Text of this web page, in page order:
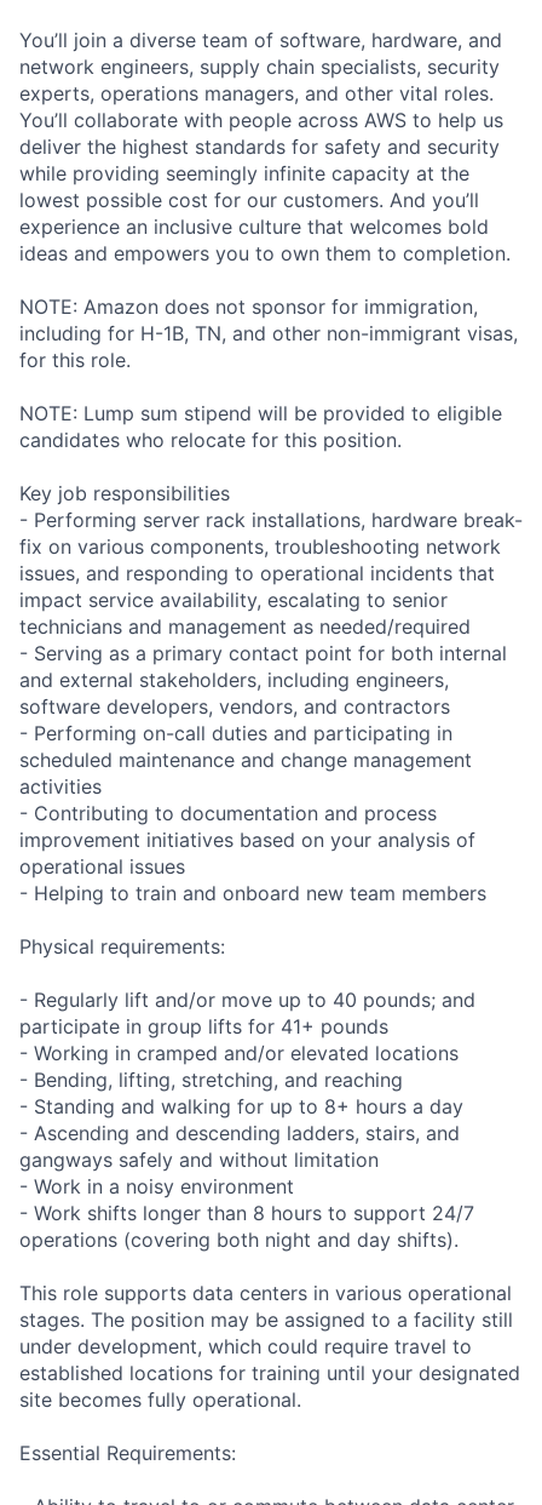
You’ll join a diverse team of software, hardware, and
network engineers, supply chain specialists, security
experts, operations managers, and other vital roles.
You’ll collaborate with people across AWS to help us
deliver the highest standards for safety and security
while providing seemingly infinite capacity at the
lowest possible cost for our customers. And you’ll
experience an inclusive culture that welcomes bold
ideas and empowers you to own them to completion.
NOTE: Amazon does not sponsor for immigration,
including for H-1B, TN, and other non-immigrant visas,
for this role.
NOTE: Lump sum stipend will be provided to eligible
candidates who relocate for this position.
Key job responsibilities
- Performing server rack installations, hardware break-
fix on various components, troubleshooting network
issues, and responding to operational incidents that
impact service availability, escalating to senior
technicians and management as needed/required
- Serving as a primary contact point for both internal
and external stakeholders, including engineers,
software developers, vendors, and contractors
- Performing on-call duties and participating in
scheduled maintenance and change management
activities
- Contributing to documentation and process
improvement initiatives based on your analysis of
operational issues
- Helping to train and onboard new team members
Physical requirements:
- Regularly lift and/or move up to 40 pounds; and
participate in group lifts for 41+ pounds
- Working in cramped and/or elevated locations
- Bending, lifting, stretching, and reaching
- Standing and walking for up to 8+ hours a day
- Ascending and descending ladders, stairs, and
gangways safely and without limitation
- Work in a noisy environment
- Work shifts longer than 8 hours to support 24/7
operations (covering both night and day shifts).
This role supports data centers in various operational
stages. The position may be assigned to a facility still
under development, which could require travel to
established locations for training until your designated
site becomes fully operational.
Essential Requirements: